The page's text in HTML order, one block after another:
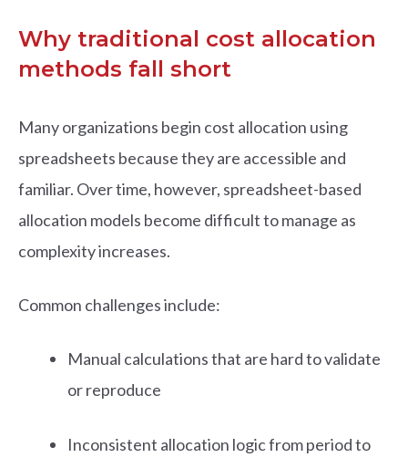
Why traditional cost allocation
methods fall short
Many organizations begin cost allocation using
spreadsheets because they are accessible and
familiar. Over time, however, spreadsheet-based
allocation models become difficult to manage as
complexity increases.
Common challenges include:
Manual calculations that are hard to validate
or reproduce
Inconsistent allocation logic from period to